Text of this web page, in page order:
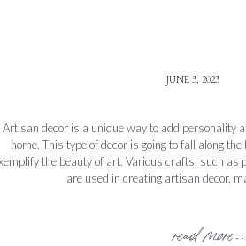
read more...
Artisan decor is a unique way to add personality
home. This type of decor is going to fall along
the beauty of art. Various crafts, such as
are used in creating artisan decor,
JUNE 3, 2023